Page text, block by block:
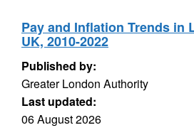
Pay and Inflation Trends in
UK, 2010-2022
Published by:
Greater London Authority
Last updated:
06 August 2026